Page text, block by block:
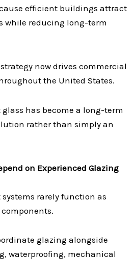
efficient buildings attract
while reducing long-term
now drives commercial
the United States.
has become a long-term
rather than simply an
on Experienced Glazing
rarely function as
glazing alongside
waterproofing, mechanical